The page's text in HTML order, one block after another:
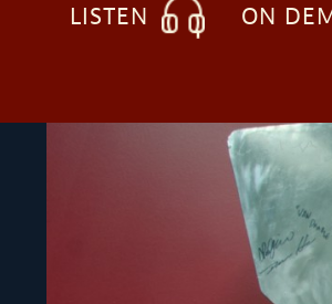
LISTEN ON